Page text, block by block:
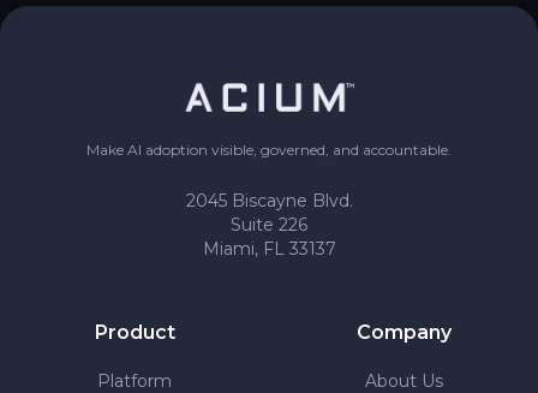
Make AI adoption visible, governed, and accountable.
2045 Biscayne Blvd.
Suite 226
Miami, FL 33137
Product
Platform
Company
About Us